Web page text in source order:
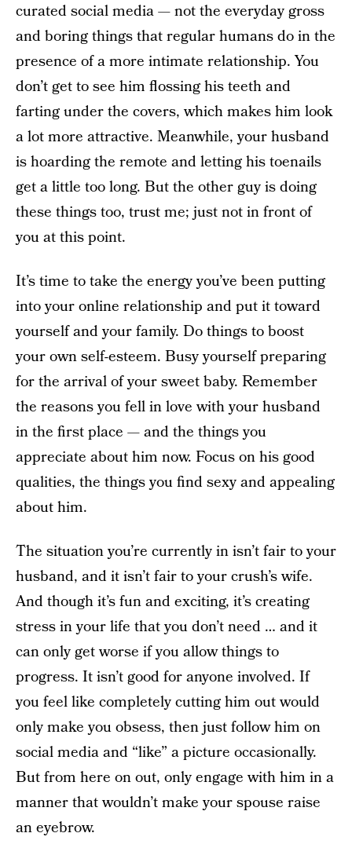
curated social media — not the everyday gross
and boring things that regular humans do in the
presence of a more intimate relationship. You
don’t get to see him flossing his teeth and
farting under the covers, which makes him look
a lot more attractive. Meanwhile, your husband
is hoarding the remote and letting his toenails
get a little too long. But the other guy is doing
these things too, trust me; just not in front of
you at this point.
It’s time to take the energy you’ve been putting
into your online relationship and put it toward
yourself and your family. Do things to boost
your own self-esteem. Busy yourself preparing
for the arrival of your sweet baby. Remember
the reasons you fell in love with your husband
in the first place — and the things you
appreciate about him now. Focus on his good
qualities, the things you find sexy and appealing
about him.
The situation you’re currently in isn’t fair to your
husband, and it isn’t fair to your crush’s wife.
And though it’s fun and exciting, it’s creating
stress in your life that you don’t need … and it
can only get worse if you allow things to
progress. It isn’t good for anyone involved. If
you feel like completely cutting him out would
only make you obsess, then just follow him on
social media and “like” a picture occasionally.
But from here on out, only engage with him in a
manner that wouldn’t make your spouse raise
an eyebrow.